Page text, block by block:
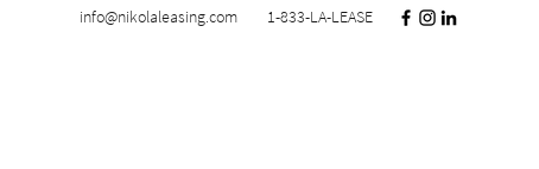
info@nikolaleasing.com 1-833-LA-LEASE